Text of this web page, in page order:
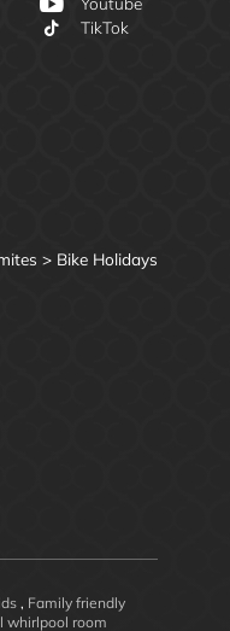
TikTok
> Bike Holidays
, Family friendly
whirlpool room